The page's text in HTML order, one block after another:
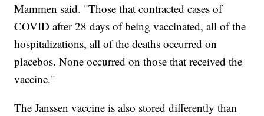
Mammen said. "Those that contracted cases of
COVID after 28 days of being vaccinated, all of the
hospitalizations, all of the deaths occurred on
placebos. None occurred on those that received the
vaccine."
The Janssen vaccine is also stored differently than